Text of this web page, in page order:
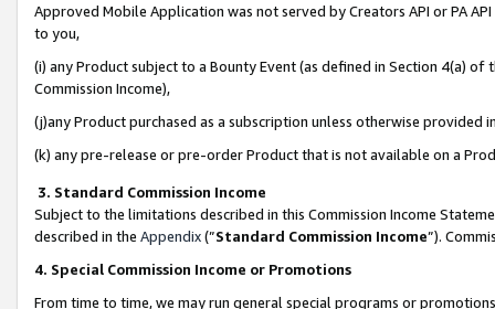
Approved Mobile Application was not served by Creators API or PA
to you,
(i) any Product subject to a Bounty Event (as defined in Section 4(a)
Commission Income),
(j)any Product purchased as a subscription unless otherwise provided
(k) any pre-release or pre-order Product that is not available on a
3. Standard Commission Income
Subject to the limitations described in this Commission Income
described in the Appendix(”Standard Commission Income”).
4. Special Commission Income or Promotions
From time to time, we may run general special programs or